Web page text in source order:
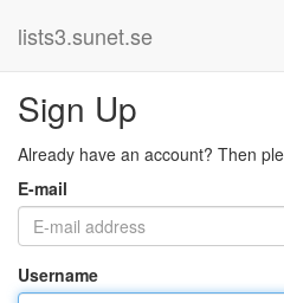
lists3.sunet.se
Sign Up
Already have an account? Then
E-mail
Username